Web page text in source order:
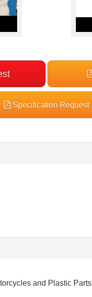
Specification Request
and Plastic